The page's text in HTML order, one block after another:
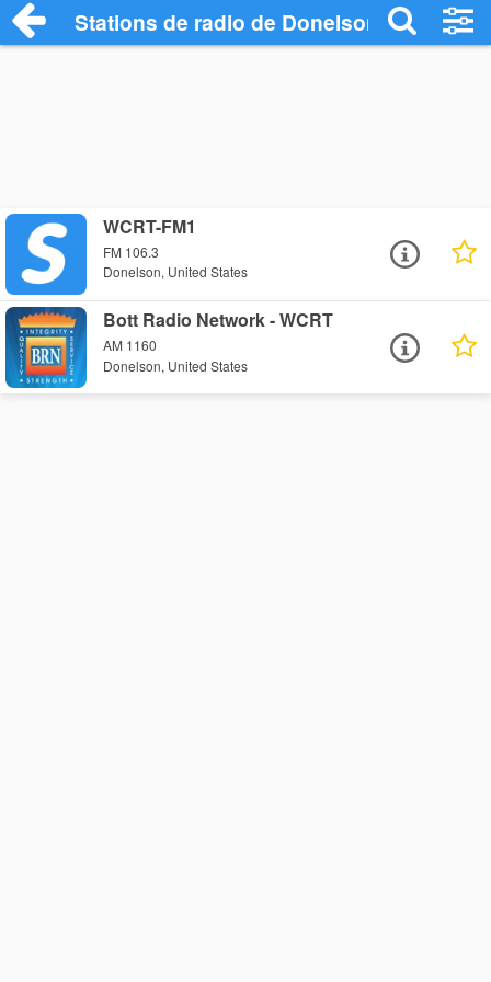
Stations de radio de Donelson
WCRT-FM1
FM 106.3
Donelson, United States
Bott Radio Network - WCRT
AM 1160
Donelson, United States